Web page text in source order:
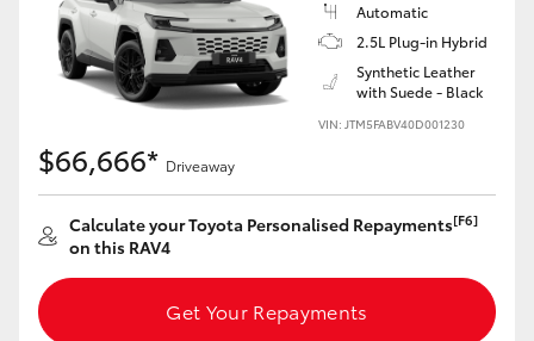
Automatic
2.5L Plug-in Hybrid
Synthetic Leather
with Suede - Black
VIN: JTM5FABV40D001230
$66,666* Driveaway
Calculate your Toyota Personalised Repayments[F6]
on this RAV4
Get Your Repayments